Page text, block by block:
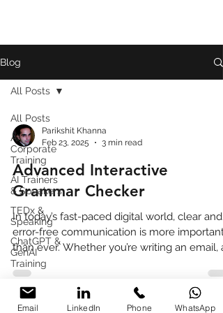
Blog
All Posts
AI
Corporate
Training
AI Trainers
& Speakers
TEDx &
Speaking
ChatGPT &
GenAI
Training
Review
All Posts
Parikshit Khanna
Feb 23, 2025
3 min read
Advanced Interactive
Grammar Checker
In today’s fast-paced digital world, clear and
error-free communication is more important
than ever. Whether you’re writing an email, a
blog
Email LinkedIn Phone WhatsApp